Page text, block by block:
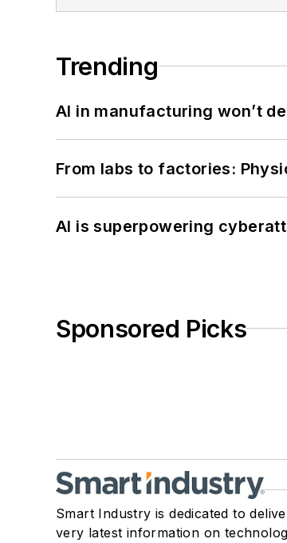
Trending
AI in manufacturing won’t
From labs to factories:
AI is superpowering
Sponsored Picks
Smart Industry is dedicated to
very latest information on